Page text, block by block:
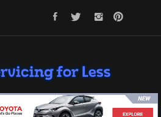
FOR LESS